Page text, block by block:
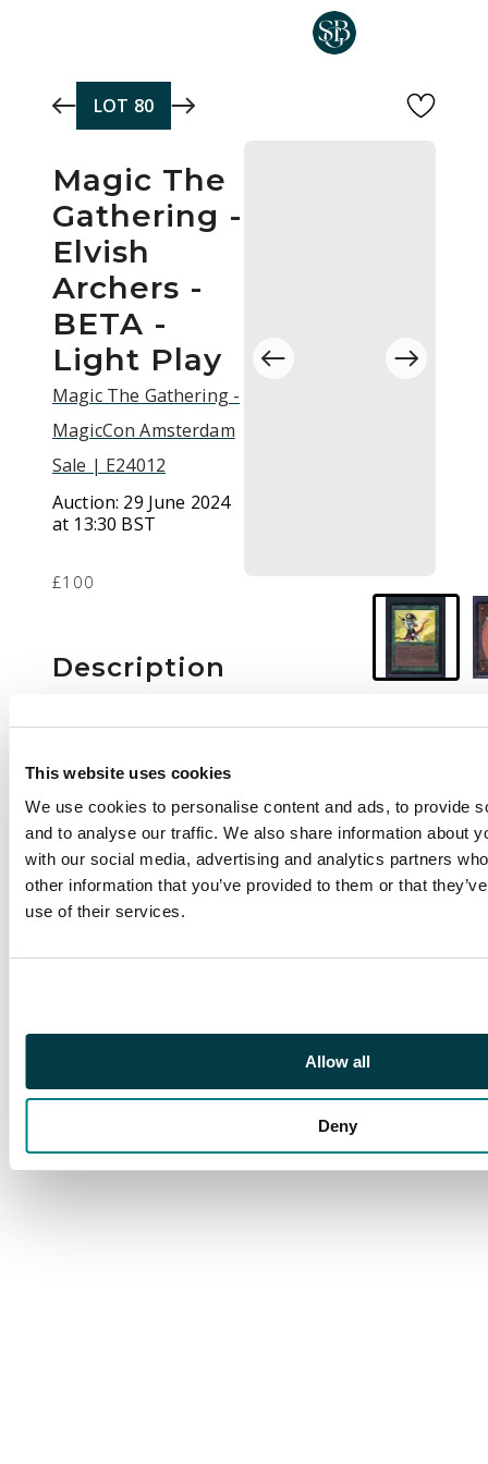
This website uses cookies
We use cookies to personalise content and ads, to provide
and to analyse our traffic. We also share information about
with our social media, advertising and analytics partners
other information that you’ve provided to them or that
use of their services.
Allow all
Deny
LOT 80
Magic The
Gathering -
Elvish
Archers -
BETA -
Light Play
Magic The Gathering -
MagicCon Amsterdam
Sale | E24012
Auction: 29 June 2024
at 13:30 BST
£100
Description
from BETA. The card is
condition, the
European equivalent
would be Excellent.